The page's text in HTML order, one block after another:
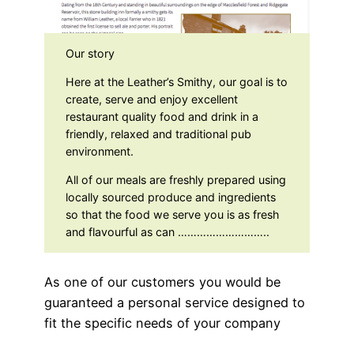
Our story
Here at the Leather’s Smithy, our goal is to
create, serve and enjoy excellent
restaurant quality food and drink in a
friendly, relaxed and traditional pub
environment.
All of our meals are freshly prepared using
locally sourced produce and ingredients
so that the food we serve you is as fresh
and flavourful as can ………………………..
As one of our customers you would be
guaranteed a personal service designed to
fit the specific needs of your company